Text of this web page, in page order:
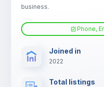
Electric heating
business.
Phone,
Joined in
2022
Total listings